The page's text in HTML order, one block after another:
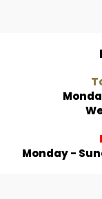
Monday -